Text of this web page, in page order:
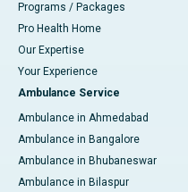
Programs / Packages
Pro Health Home
Our Expertise
Your Experience
Ambulance Service
Ambulance in Ahmedabad
Ambulance in Bangalore
Ambulance in Bhubaneswar
Ambulance in Bilaspur